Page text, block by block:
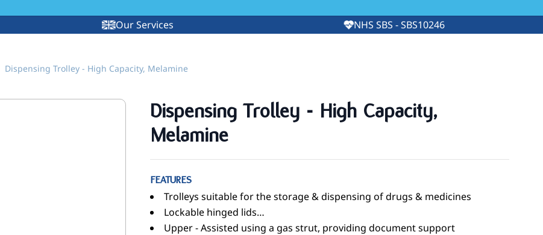
Our Services NHS SBS - SBS10246
Dispensing Trolley - High Capacity, Melamine
Dispensing Trolley - High Capacity,
Melamine
FEATURES
Trolleys suitable for the storage & dispensing of drugs & medicines
Lockable hinged lids…
Upper - Assisted using a gas strut, providing document support